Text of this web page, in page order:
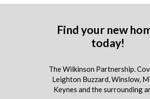
Find your new
today!
The Wilkinson Partnership.
Leighton Buzzard, Winslow,
Keynes and the surrounding